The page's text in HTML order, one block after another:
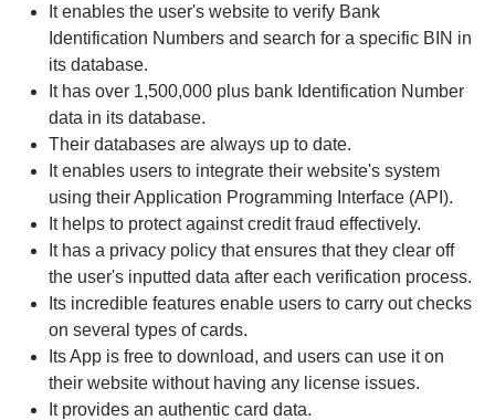
It enables the user's website to verify Bank
Identification Numbers and search for a specific BIN in
its database.
It has over 1,500,000 plus bank Identification Number
data in its database.
Their databases are always up to date.
It enables users to integrate their website's system
using their Application Programming Interface (API).
It helps to protect against credit fraud effectively.
It has a privacy policy that ensures that they clear off
the user's inputted data after each verification process.
Its incredible features enable users to carry out checks
on several types of cards.
Its App is free to download, and users can use it on
their website without having any license issues.
It provides an authentic card data.